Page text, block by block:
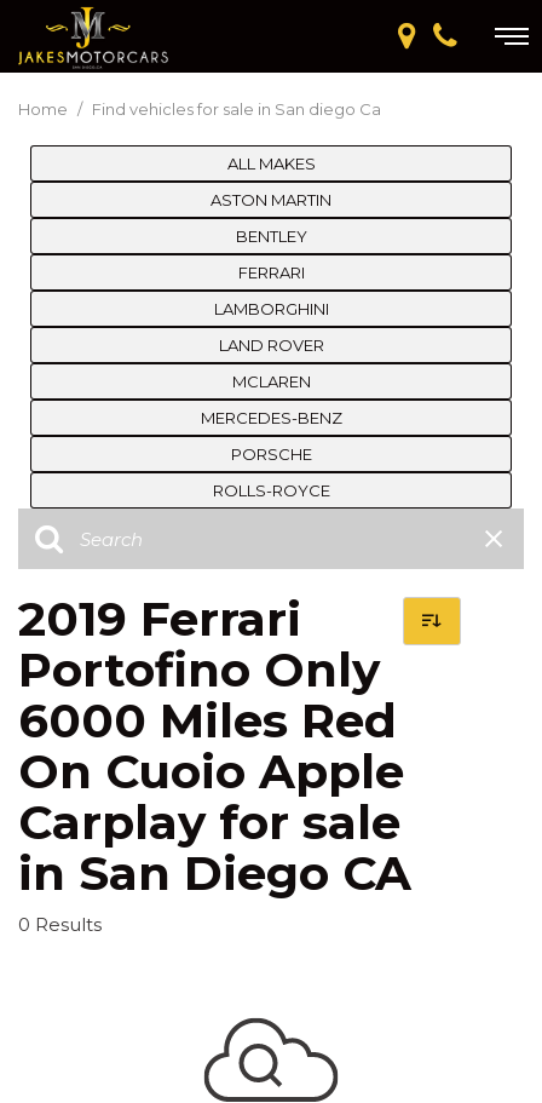
Home / Find vehicles for sale in San diego Ca
ALL MAKES
ASTON MARTIN
BENTLEY
FERRARI
LAMBORGHINI
LAND ROVER
MCLAREN
MERCEDES-BENZ
PORSCHE
ROLLS-ROYCE
2019 Ferrari
Portofino Only
6000 Miles Red
On Cuoio Apple
Carplay for sale
in San Diego CA
0 Results